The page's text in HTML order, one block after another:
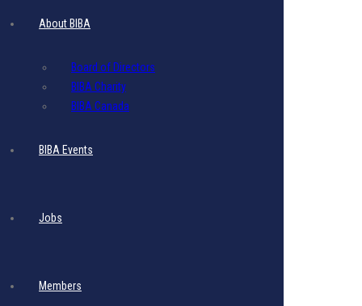
About BIBA
Board of Directors
BIBA Charity
BIBA Canada
BIBA Events
Jobs
Members